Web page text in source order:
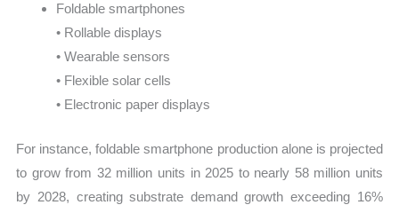
Foldable smartphones
• Rollable displays
• Wearable sensors
• Flexible solar cells
• Electronic paper displays
For instance, foldable smartphone production alone is projected
to grow from 32 million units in 2025 to nearly 58 million units
by 2028, creating substrate demand growth exceeding 16%